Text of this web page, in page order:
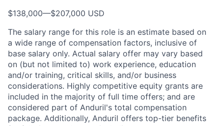
$138,000—$207,000 USD
The salary range for this role is an estimate based on
a wide range of compensation factors, inclusive of
base salary only. Actual salary offer may vary based
on (but not limited to) work experience, education
and/or training, critical skills, and/or business
considerations. Highly competitive equity grants are
included in the majority of full time offers; and are
considered part of Anduril's total compensation
package. Additionally, Anduril offers top-tier benefits